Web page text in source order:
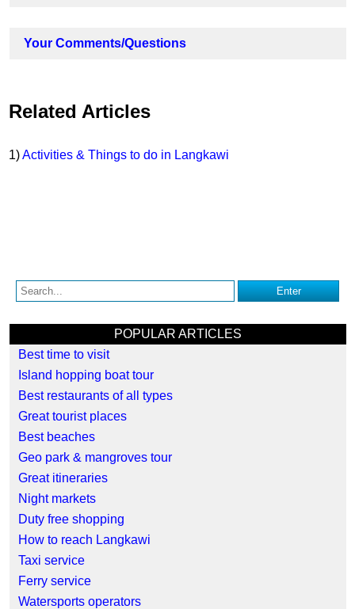
Your Comments/Questions
Related Articles
1)Activities & Things to do in Langkawi
POPULAR ARTICLES
Best time to visit
Island hopping boat tour
Best restaurants of all types
Great tourist places
Best beaches
Geo park & mangroves tour
Great itineraries
Night markets
Duty free shopping
How to reach Langkawi
Taxi service
Ferry service
Watersports operators